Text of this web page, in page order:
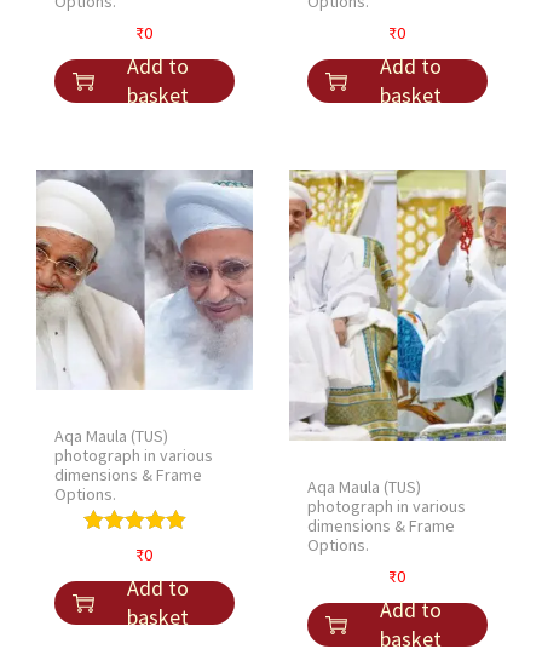
₹0
Add to
basket
₹0
Add to
basket
Aqa Maula (TUS)
photograph in various
dimensions & Frame
Options.
₹0
Add to
basket
Aqa Maula (TUS)
photograph in various
dimensions & Frame
Options.
₹0
Add to
basket